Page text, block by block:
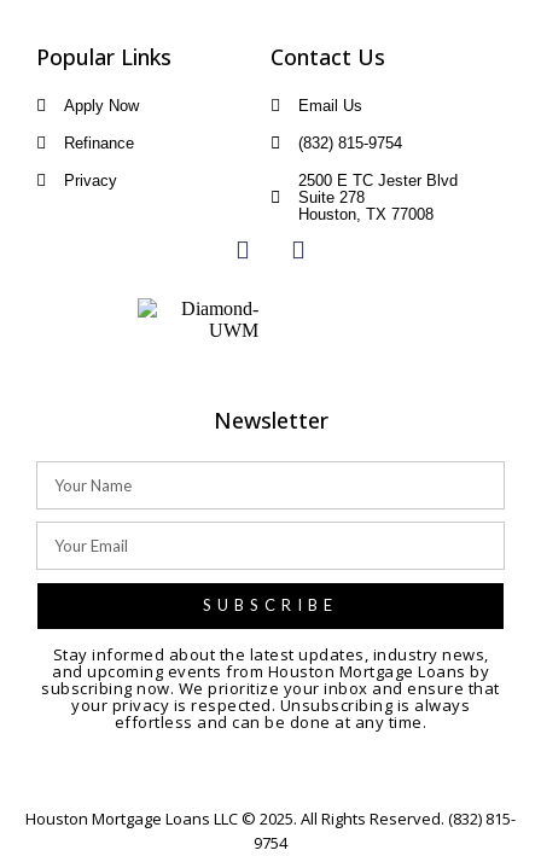
Popular Links
Apply Now
Refinance
Privacy
Contact Us
Email Us
(832) 815-9754
2500 E TC Jester Blvd
Suite 278
Houston, TX 77008
Newsletter
SUBSCRIBE
Stay informed about the latest updates, industry news,
and upcoming events from Houston Mortgage Loans by
subscribing now. We prioritize your inbox and ensure that
your privacy is respected. Unsubscribing is always
effortless and can be done at any time.
Houston Mortgage Loans LLC © 2025. All Rights Reserved. (832) 815-
9754